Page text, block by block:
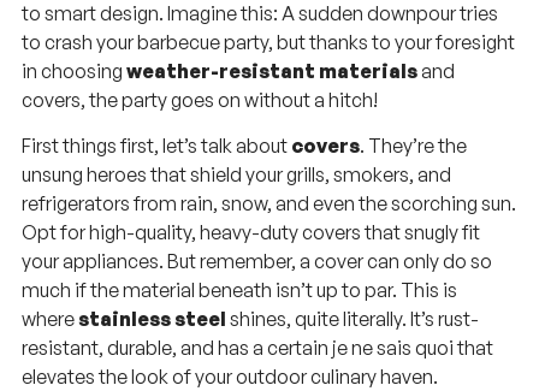
to smart design. Imagine this: A sudden downpour tries
to crash your barbecue party, but thanks to your foresight
in choosing weather-resistant materialsand
covers, the party goes on without a hitch!
First things first, let’s talk about covers. They’re the
unsung heroes that shield your grills, smokers, and
refrigerators from rain, snow, and even the scorching sun.
Opt for high-quality, heavy-duty covers that snugly fit
your appliances. But remember, a cover can only do so
much if the material beneath isn’t up to par. This is
wherestainless steel shines, quite literally. It’s rust-
resistant, durable, and has a certain je ne sais quoi that
elevates the look of your outdoor culinary haven.